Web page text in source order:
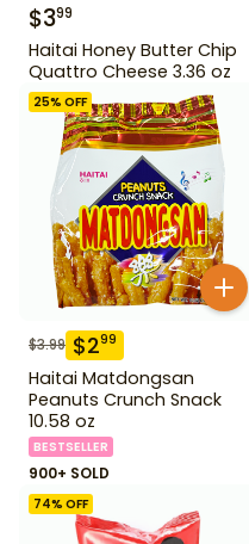
$399
Haitai Honey Butter Chip
Quattro Cheese 3.36 oz
25% OFF
$3.99 $299
Haitai Matdongsan
Peanuts Crunch Snack
10.58 oz
BESTSELLER
900+ SOLD
74% OFF